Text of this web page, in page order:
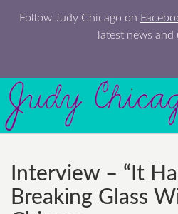
Follow Judy Chicago on
latest news and
Interview – “It
Breaking Glass